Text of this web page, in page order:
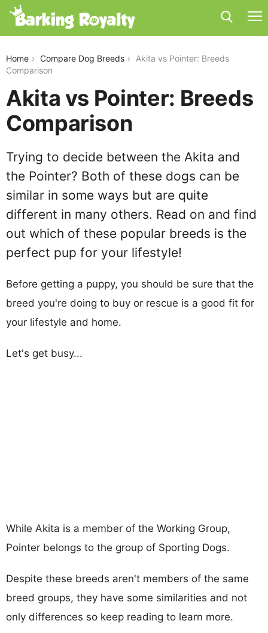
Home Compare Dog Breeds
Akita vs Pointer: Breeds
Comparison
Akita vs Pointer: Breeds
Comparison
Trying to decide between the Akita and
the Pointer? Both of these dogs can be
similar in some ways but are quite
different in many others. Read on and find
out which of these popular breeds is the
perfect pup for your lifestyle!
Before getting a puppy, you should be sure that the
breed you're doing to buy or rescue is a good fit for
your lifestyle and home.
Let's get busy...
While Akita is a member of the Working Group,
Pointer belongs to the group of Sporting Dogs.
Despite these breeds aren't members of the same
breed groups, they have some similarities and not
only differences so keep reading to learn more.